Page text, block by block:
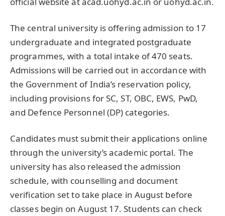
The central university is offering admission to 17
undergraduate and integrated postgraduate
programmes, with a total intake of 470 seats.
Admissions will be carried out in accordance with
the Government of India’s reservation policy,
including provisions for SC, ST, OBC, EWS, PwD,
and Defence Personnel (DP) categories.
Candidates must submit their applications online
through the university’s academic portal. The
university has also released the admission
schedule, with counselling and document
verification set to take place in August before
classes begin on August 17. Students can check